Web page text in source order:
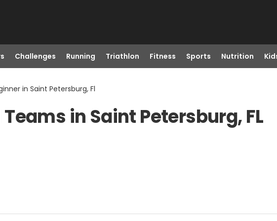
Challenges Running Triathlon Fitness Sports Nutrition
in Saint Petersburg, Fl
in Saint Petersburg, FL